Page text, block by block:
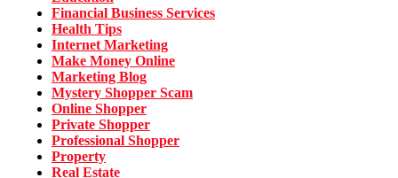
Financial Business Services
Health Tips
Internet Marketing
Make Money Online
Marketing Blog
Mystery Shopper Scam
Online Shopper
Private Shopper
Professional Shopper
Property
Real Estate